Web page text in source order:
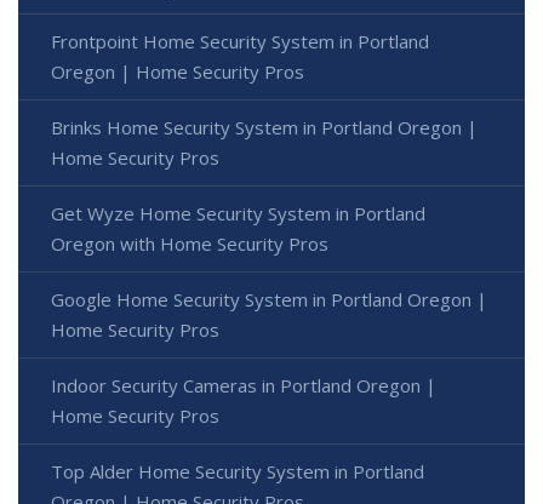
Frontpoint Home Security System in Portland
Oregon | Home Security Pros
Brinks Home Security System in Portland Oregon |
Home Security Pros
Get Wyze Home Security System in Portland
Oregon with Home Security Pros
Google Home Security System in Portland Oregon |
Home Security Pros
Indoor Security Cameras in Portland Oregon |
Home Security Pros
Top Alder Home Security System in Portland